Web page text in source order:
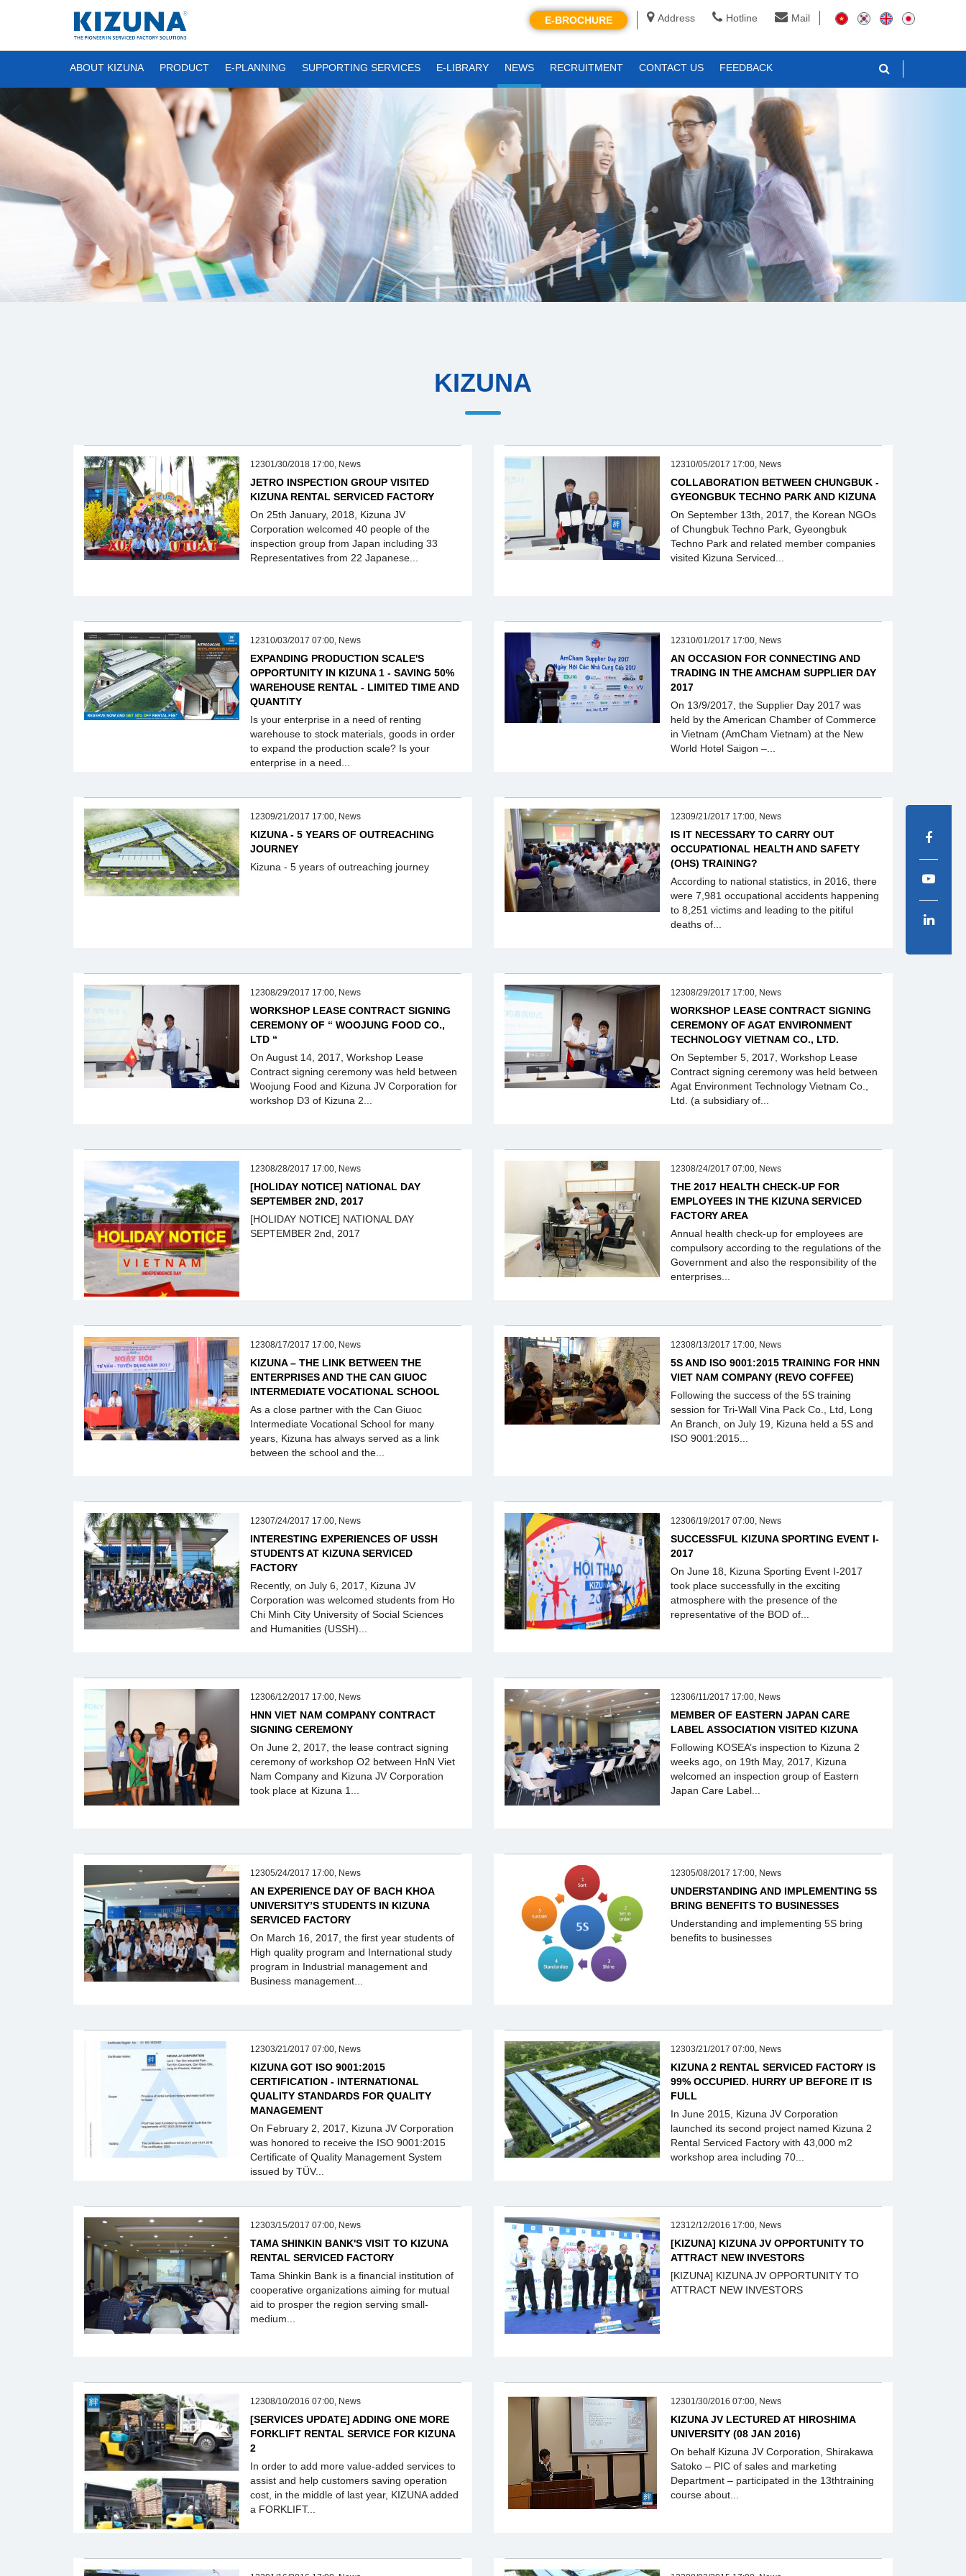
Address Hotline Mail
E-BROCHURE
ABOUT KIZUNA PRODUCT E-PLANNING SUPPORTING SERVICES E-LIBRARY NEWS RECRUITMENT CONTACT US FEEDBACK
KIZUNA
12301/30/2018 17:00, News
JETRO INSPECTION GROUP VISITED
KIZUNA RENTAL SERVICED FACTORY
On 25th January, 2018, Kizuna JV
Corporation welcomed 40 people of the
inspection group from Japan including 33
Representatives from 22 Japanese...
12310/03/2017 07:00, News
EXPANDING PRODUCTION SCALE'S
OPPORTUNITY IN KIZUNA 1 - SAVING 50%
WAREHOUSE RENTAL - LIMITED TIME AND
QUANTITY
Is your enterprise in a need of renting
warehouse to stock materials, goods in order
to expand the production scale? Is your
enterprise in a need...
12309/21/2017 17:00, News
KIZUNA - 5 YEARS OF OUTREACHING
JOURNEY
Kizuna - 5 years of outreaching journey
12308/29/2017 17:00, News
WORKSHOP LEASE CONTRACT SIGNING
CEREMONY OF “ WOOJUNG FOOD CO.,
LTD “
On August 14, 2017, Workshop Lease
Contract signing ceremony was held between
Woojung Food and Kizuna JV Corporation for
workshop D3 of Kizuna 2...
12308/28/2017 17:00, News
[HOLIDAY NOTICE] NATIONAL DAY
SEPTEMBER 2ND, 2017
[HOLIDAY NOTICE] NATIONAL DAY
SEPTEMBER 2nd, 2017
12308/17/2017 17:00, News
KIZUNA – THE LINK BETWEEN THE
ENTERPRISES AND THE CAN GIUOC
INTERMEDIATE VOCATIONAL SCHOOL
As a close partner with the Can Giuoc
Intermediate Vocational School for many
years, Kizuna has always served as a link
between the school and the...
12307/24/2017 17:00, News
INTERESTING EXPERIENCES OF USSH
STUDENTS AT KIZUNA SERVICED
FACTORY
Recently, on July 6, 2017, Kizuna JV
Corporation was welcomed students from Ho
Chi Minh City University of Social Sciences
and Humanities (USSH)...
12306/12/2017 17:00, News
HNN VIET NAM COMPANY CONTRACT
SIGNING CEREMONY
On June 2, 2017, the lease contract signing
ceremony of workshop O2 between HnN Viet
Nam Company and Kizuna JV Corporation
took place at Kizuna 1...
12305/24/2017 17:00, News
AN EXPERIENCE DAY OF BACH KHOA
UNIVERSITY’S STUDENTS IN KIZUNA
SERVICED FACTORY
On March 16, 2017, the first year students of
High quality program and International study
program in Industrial management and
Business management...
12303/21/2017 07:00, News
KIZUNA GOT ISO 9001:2015
CERTIFICATION - INTERNATIONAL
QUALITY STANDARDS FOR QUALITY
MANAGEMENT
On February 2, 2017, Kizuna JV Corporation
was honored to receive the ISO 9001:2015
Certificate of Quality Management System
issued by TÜV...
12303/15/2017 07:00, News
TAMA SHINKIN BANK'S VISIT TO KIZUNA
RENTAL SERVICED FACTORY
Tama Shinkin Bank is a financial institution of
cooperative organizations aiming for mutual
aid to prosper the region serving small-
medium...
12308/10/2016 07:00, News
[SERVICES UPDATE] ADDING ONE MORE
FORKLIFT RENTAL SERVICE FOR KIZUNA
2
In order to add more value-added services to
assist and help customers saving operation
cost, in the middle of last year, KIZUNA added
a FORKLIFT...
12310/05/2017 17:00, News
COLLABORATION BETWEEN CHUNGBUK -
GYEONGBUK TECHNO PARK AND KIZUNA
On September 13th, 2017, the Korean NGOs
of Chungbuk Techno Park, Gyeongbuk
Techno Park and related member companies
visited Kizuna Serviced...
12310/01/2017 17:00, News
AN OCCASION FOR CONNECTING AND
TRADING IN THE AMCHAM SUPPLIER DAY
2017
On 13/9/2017, the Supplier Day 2017 was
held by the American Chamber of Commerce
in Vietnam (AmCham Vietnam) at the New
World Hotel Saigon –...
12309/21/2017 17:00, News
IS IT NECESSARY TO CARRY OUT
OCCUPATIONAL HEALTH AND SAFETY
(OHS) TRAINING?
According to national statistics, in 2016, there
were 7,981 occupational accidents happening
to 8,251 victims and leading to the pitiful
deaths of...
12308/29/2017 17:00, News
WORKSHOP LEASE CONTRACT SIGNING
CEREMONY OF AGAT ENVIRONMENT
TECHNOLOGY VIETNAM CO., LTD.
On September 5, 2017, Workshop Lease
Contract signing ceremony was held between
Agat Environment Technology Vietnam Co.,
Ltd. (a subsidiary of...
12308/24/2017 07:00, News
THE 2017 HEALTH CHECK-UP FOR
EMPLOYEES IN THE KIZUNA SERVICED
FACTORY AREA
Annual health check-up for employees are
compulsory according to the regulations of the
Government and also the responsibility of the
enterprises...
12308/13/2017 17:00, News
5S AND ISO 9001:2015 TRAINING FOR HNN
VIET NAM COMPANY (REVO COFFEE)
Following the success of the 5S training
session for Tri-Wall Vina Pack Co., Ltd, Long
An Branch, on July 19, Kizuna held a 5S and
ISO 9001:2015...
12306/19/2017 07:00, News
SUCCESSFUL KIZUNA SPORTING EVENT I-
2017
On June 18, Kizuna Sporting Event I-2017
took place successfully in the exciting
atmosphere with the presence of the
representative of the BOD of...
12306/11/2017 17:00, News
MEMBER OF EASTERN JAPAN CARE
LABEL ASSOCIATION VISITED KIZUNA
Following KOSEA’s inspection to Kizuna 2
weeks ago, on 19th May, 2017, Kizuna
welcomed an inspection group of Eastern
Japan Care Label...
12305/08/2017 17:00, News
UNDERSTANDING AND IMPLEMENTING 5S
BRING BENEFITS TO BUSINESSES
Understanding and implementing 5S bring
benefits to businesses
12303/21/2017 07:00, News
KIZUNA 2 RENTAL SERVICED FACTORY IS
99% OCCUPIED. HURRY UP BEFORE IT IS
FULL
In June 2015, Kizuna JV Corporation
launched its second project named Kizuna 2
Rental Serviced Factory with 43,000 m2
workshop area including 70...
12312/12/2016 17:00, News
[KIZUNA] KIZUNA JV OPPORTUNITY TO
ATTRACT NEW INVESTORS
[KIZUNA] KIZUNA JV OPPORTUNITY TO
ATTRACT NEW INVESTORS
12301/30/2016 07:00, News
KIZUNA JV LECTURED AT HIROSHIMA
UNIVERSITY (08 JAN 2016)
On behalf Kizuna JV Corporation, Shirakawa
Satoko – PIC of sales and marketing
Department – participated in the 13thtraining
course about...